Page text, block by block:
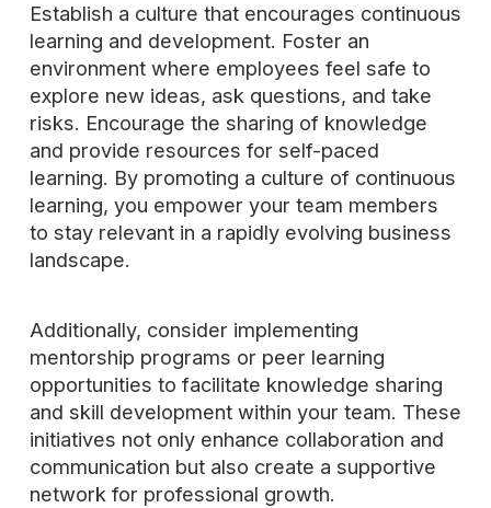
Establish a culture that encourages continuous
learning and development. Foster an
environment where employees feel safe to
explore new ideas, ask questions, and take
risks. Encourage the sharing of knowledge
and provide resources for self-paced
learning. By promoting a culture of continuous
learning, you empower your team members
to stay relevant in a rapidly evolving business
landscape.
Additionally, consider implementing
mentorship programs or peer learning
opportunities to facilitate knowledge sharing
and skill development within your team. These
initiatives not only enhance collaboration and
communication but also create a supportive
network for professional growth.